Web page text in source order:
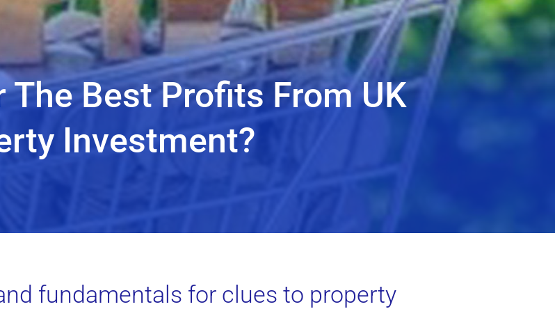
The Best Profits From UK
Investment?
fundamentals for clues to property